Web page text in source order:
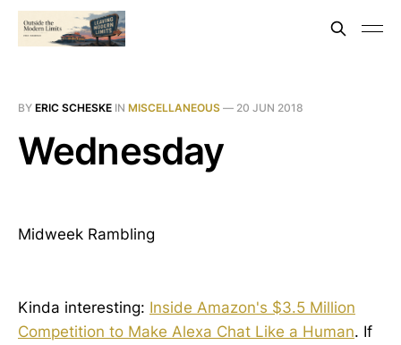
BY ERIC SCHESKE IN MISCELLANEOUS — 20 JUN 2018
Wednesday
Midweek Rambling
Kinda interesting: Inside Amazon's $3.5 Million
Competition to Make Alexa Chat Like a Human. If